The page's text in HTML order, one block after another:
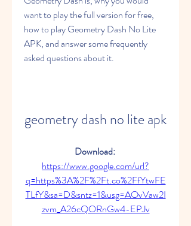
want to play the full version for free,
how to play Geometry Dash No Lite
APK, and answer some frequently
asked questions about it.
geometry dash no lite apk
Download:
https://www.google.com/url?
q=https%3A%2F%2Ft.co%2FfYtwFE
TLfY&sa=D&sntz=1&usg=AOvVaw2I
zvm_A26cQORnGw4-EPJv